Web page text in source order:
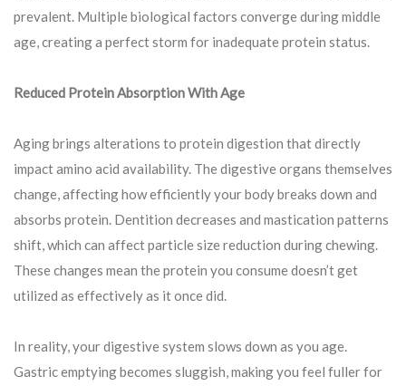
prevalent. Multiple biological factors converge during middle
age, creating a perfect storm for inadequate protein status.
Reduced Protein Absorption With Age
Aging brings alterations to protein digestion that directly
impact amino acid availability. The digestive organs themselves
change, affecting how efficiently your body breaks down and
absorbs protein. Dentition decreases and mastication patterns
shift, which can affect particle size reduction during chewing.
These changes mean the protein you consume doesn’t get
utilized as effectively as it once did.
In reality, your digestive system slows down as you age.
Gastric emptying becomes sluggish, making you feel fuller for